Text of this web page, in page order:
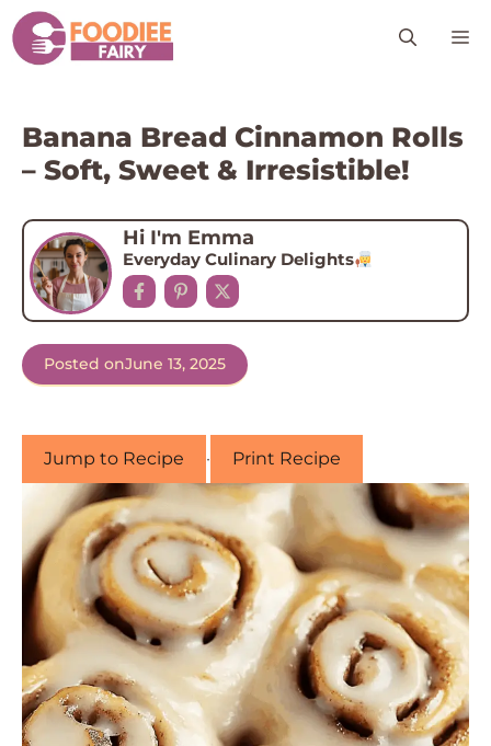
Skip
to
content
Banana Bread Cinnamon Rolls
– Soft, Sweet & Irresistible!
Hi I'm Emma
Everyday Culinary Delights
Posted onJune 13, 2025
Jump to Recipe · Print Recipe